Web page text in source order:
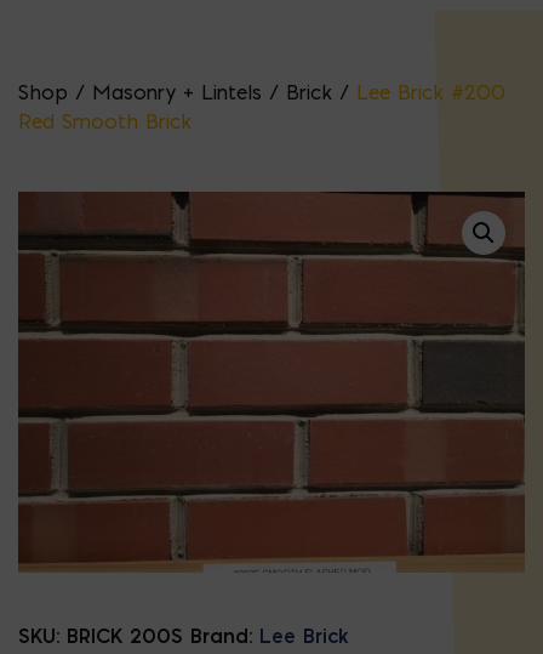
Shop / Masonry + Lintels / Brick / Lee Brick #200
Red Smooth Brick
SKU: BRICK 200S Brand: Lee Brick